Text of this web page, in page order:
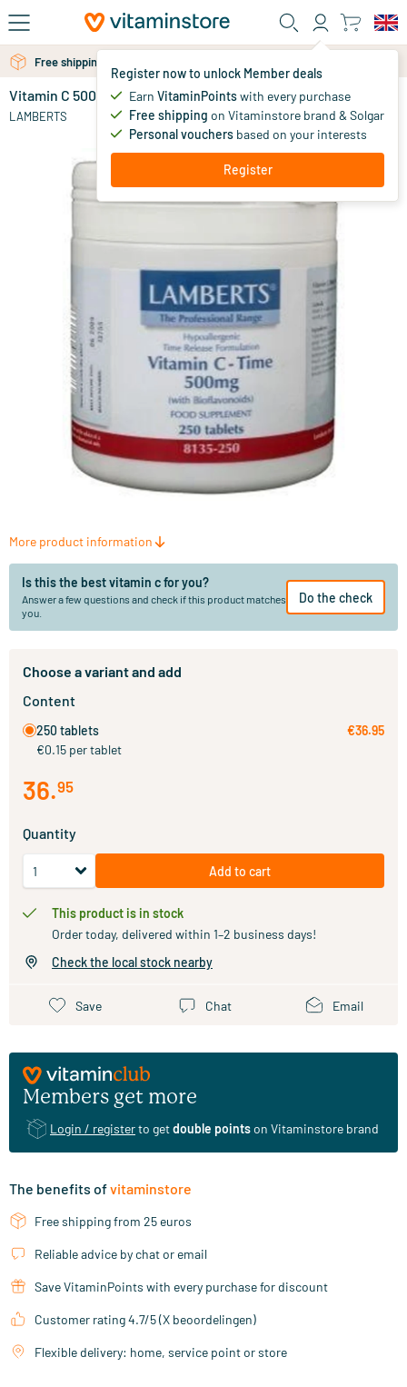
Skip to main content
Register now to unlock Member deals
Earn VitaminPointswith every purchase
Free shipping on Vitaminstore brand & Solgar
Personal vouchers based on your interests
Register
Free shipping above 25 euro
Free personal advice via chat or email
Vitamin C 500 time released & bioflavonoids
LAMBERTS 36.
More product information
Is this the best vitamin c for you?
Answer a few questions and check if this product matches
you.
Do the check
Choose a variant and add
Content
250 tablets
€0.15 per tablet
€36.95
36.95
Quantity
Add to cart
This product is in stock
Order today, delivered within 1–2 business days!
Check the local stock nearby
Save Chat Email
Members get more
Login / registerto getdouble pointson Vitaminstore brand
The benefits ofvitaminstore
Free shipping from 25 euros
Reliable advice by chat or email
Save VitaminPoints with every purchase for discount
Customer rating 4.7/5 (X beoordelingen)
Flexible delivery: home, service point or store